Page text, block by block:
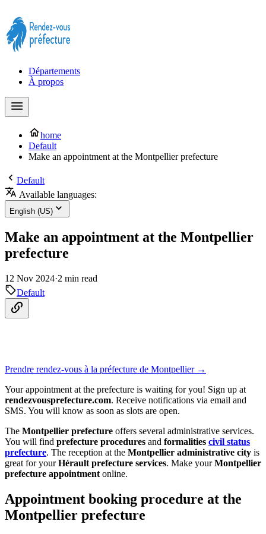
Départements
À propos
home
Default
Make an appointment at the Montpellier prefecture
Default
Available languages:
English (US)
Make an appointment at the Montpellier
prefecture
12 Nov 2024·2 min read
Default
Prendre rendez-vous à la préfecture de Montpellier →
Your appointment at the prefecture is waiting for you! Sign up at
rendezvousprefecture.com. Receive notifications via email and
SMS. You will know as soon as slots are open.
The Montpellier prefecture offers several administrative services.
You will find prefecture procedures and formalities civil status
prefecture. The reception at the Montpellier administrative city is
great for yourHérault prefecture services. Make yourMontpellier
prefecture appointment online.
Appointment booking procedure at the
Montpellier prefecture